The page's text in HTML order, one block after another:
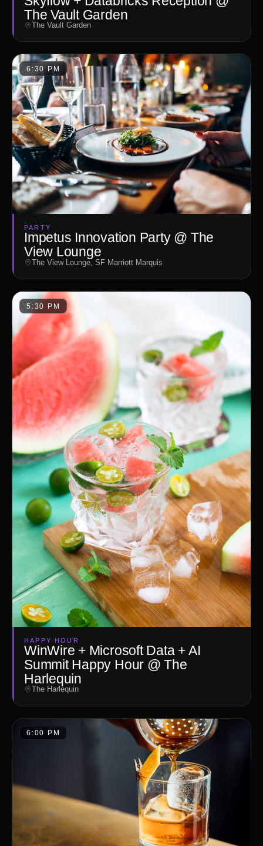
The Vault Garden
The Vault Garden
6:30 PM
PARTY
Impetus Innovation Party @ The
View Lounge
The View Lounge, SF Marriott Marquis
5:30 PM
HAPPY HOUR
WinWire + Microsoft Data + AI
Summit Happy Hour @ The
Harlequin
The Harlequin
6:00 PM